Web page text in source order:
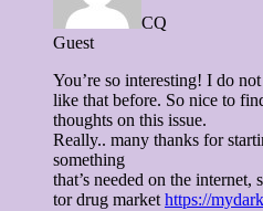
CQ
Guest
You’re so interesting! I do
like that before. So nice to
thoughts on this issue.
Really.. many thanks for
something
that’s needed on the
tor drug market https://